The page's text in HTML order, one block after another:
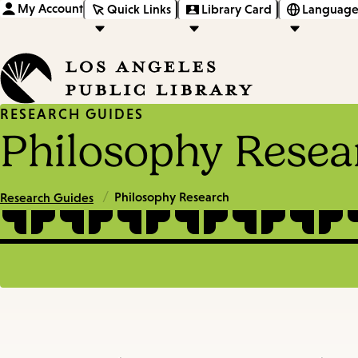
My Account Quick Links Library Card
RESEARCH GUIDES
Philosophy
Research Guides / Philosophy Research